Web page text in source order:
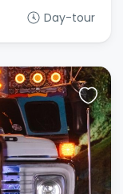
Day-tour